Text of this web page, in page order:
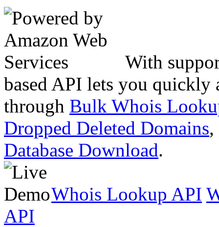
With
based API lets you quickly
through Bulk Whois
Dropped Deleted Domains,
Database Download.
Whois Lookup API
API